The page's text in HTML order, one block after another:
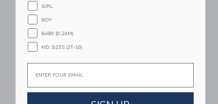
James Point
FamilyTasker - Storm
MultiTasker Double -
Signature Navy
GIRL
BOY
BABY (0-24M)
KID SIZES (2T-10)